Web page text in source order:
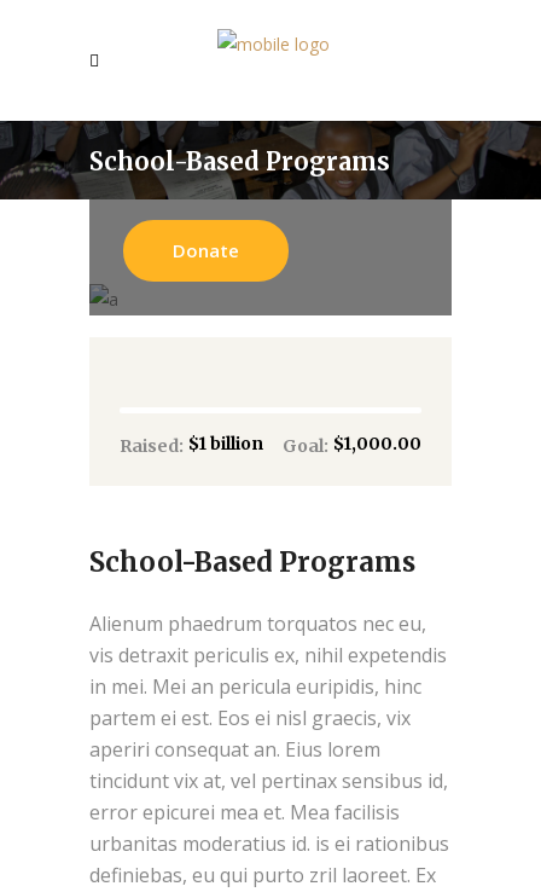
School-Based Programs
Donate
Raised: $1 billion Goal: $1,000.00
School-Based Programs
Alienum phaedrum torquatos nec eu,
vis detraxit periculis ex, nihil expetendis
in mei. Mei an pericula euripidis, hinc
partem ei est. Eos ei nisl graecis, vix
aperiri consequat an. Eius lorem
tincidunt vix at, vel pertinax sensibus id,
error epicurei mea et. Mea facilisis
urbanitas moderatius id. is ei rationibus
definiebas, eu qui purto zril laoreet. Ex